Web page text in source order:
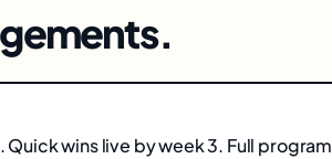
Quick wins live by week 3. Full